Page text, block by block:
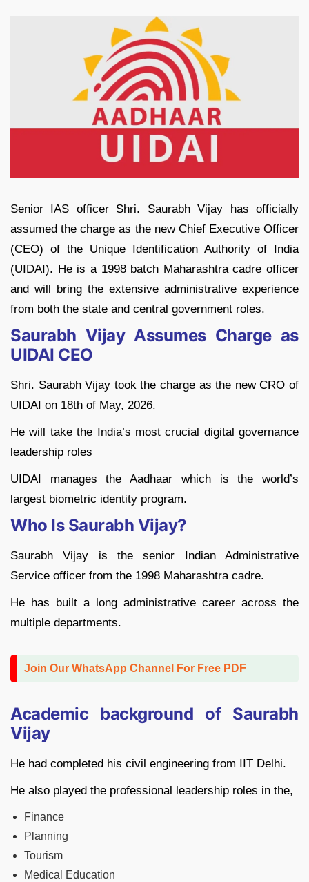
Senior IAS officer Shri. Saurabh Vijay has officially
assumed the charge as the new Chief Executive Officer
(CEO) of the Unique Identification Authority of India
(UIDAI). He is a 1998 batch Maharashtra cadre officer
and will bring the extensive administrative experience
from both the state and central government roles.
Saurabh Vijay Assumes Charge as
UIDAI CEO
Shri. Saurabh Vijay took the charge as the new CRO of
UIDAI on 18th of May, 2026.
He will take the India’s most crucial digital governance
leadership roles
UIDAI manages the Aadhaar which is the world’s
largest biometric identity program.
Who Is Saurabh Vijay?
Saurabh Vijay is the senior Indian Administrative
Service officer from the 1998 Maharashtra cadre.
He has built a long administrative career across the
multiple departments.
Join Our WhatsApp Channel For Free PDF
Academic background of Saurabh
Vijay
He had completed his civil engineering from IIT Delhi.
He also played the professional leadership roles in the,
Finance
Planning
Tourism
Medical Education